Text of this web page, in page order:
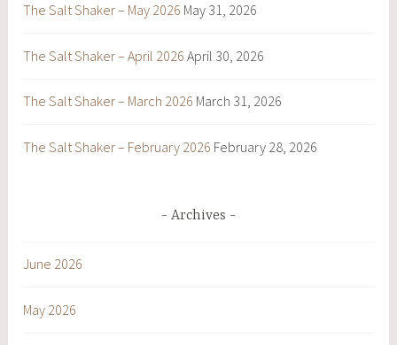
The Salt Shaker – May 2026 May 31, 2026
The Salt Shaker – April 2026 April 30, 2026
The Salt Shaker – March 2026 March 31, 2026
The Salt Shaker – February 2026 February 28, 2026
Archives
June 2026
May 2026